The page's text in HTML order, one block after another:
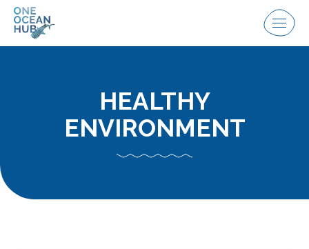
Skip
Menu
HEALTHY
ENVIRONMENT